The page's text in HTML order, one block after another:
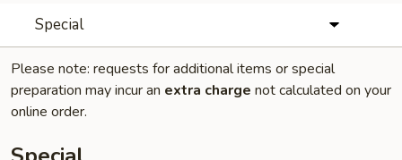
Special
Please note: requests for additional items or special
preparation may incur an extra charge not calculated on your
online order.